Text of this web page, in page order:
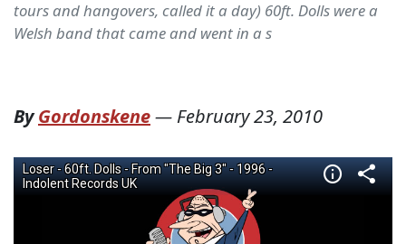
tours and hangovers, called it a day) 60ft. Dolls were a
Welsh band that came and went in a s
ByGordonskene— February 23, 2010